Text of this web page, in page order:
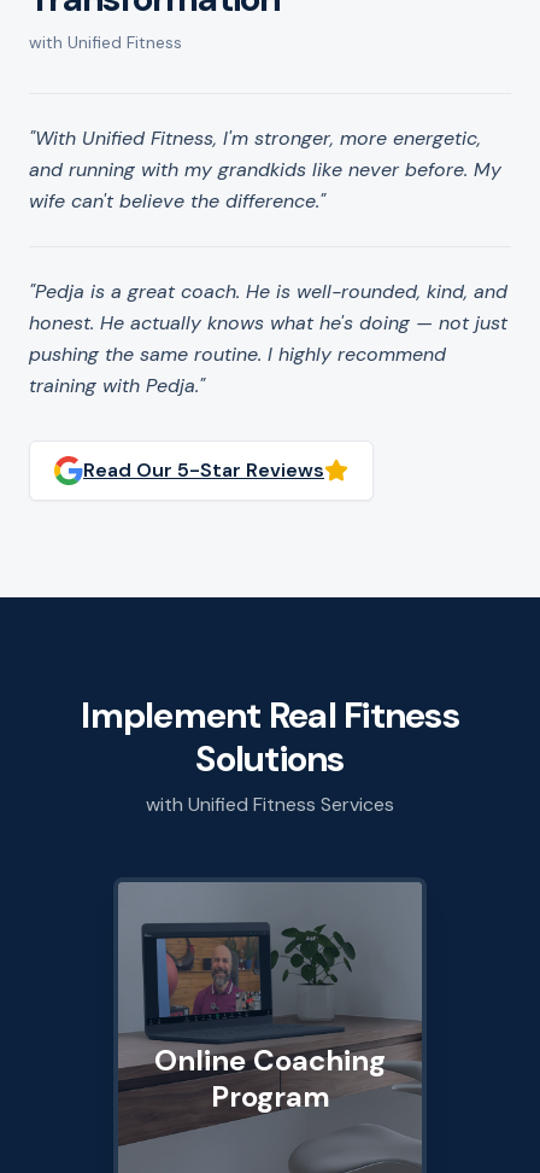
with Unified Fitness
"With Unified Fitness, I'm stronger, more energetic,
and running with my grandkids like never before. My
wife can't believe the difference."
"Pedja is a great coach. He is well-rounded, kind, and
honest. He actually knows what he's doing — not just
pushing the same routine. I highly recommend
training with Pedja."
Read Our 5-Star Reviews
Implement Real Fitness
Solutions
with Unified Fitness Services
Online Coaching
Program